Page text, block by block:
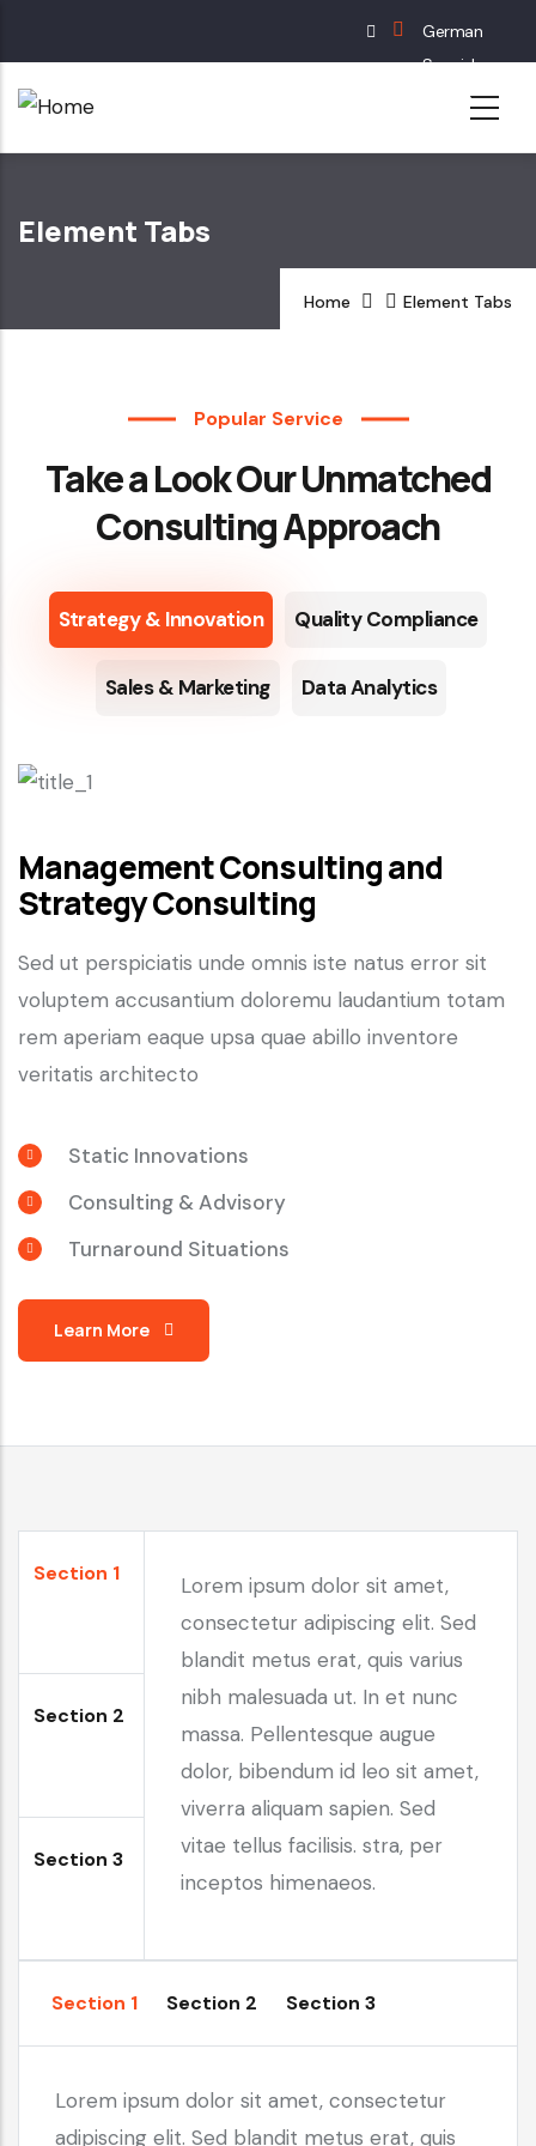
main
German
Spanish
English
Element Tabs
Home Element Tabs
Popular Service
Take a Look Our Unmatched
Consulting Approach
Strategy & Innovation Quality Compliance
Sales & Marketing Data Analytics
Management Consulting and
Strategy Consulting
Sed ut perspiciatis unde omnis iste natus error sit
voluptem accusantium doloremu laudantium totam
rem aperiam eaque upsa quae abillo inventore
veritatis architecto
Static Innovations
Consulting & Advisory
Turnaround Situations
Learn More
Section 1
Section 2
Section 3
Lorem ipsum dolor sit amet,
consectetur adipiscing elit. Sed
blandit metus erat, quis varius
nibh malesuada ut. In et nunc
massa. Pellentesque augue
dolor, bibendum id leo sit amet,
viverra aliquam sapien. Sed
vitae tellus facilisis. stra, per
inceptos himenaeos.
Section 1 Section 2 Section 3
Lorem ipsum dolor sit amet, consectetur
adipiscing elit. Sed blandit metus erat, quis